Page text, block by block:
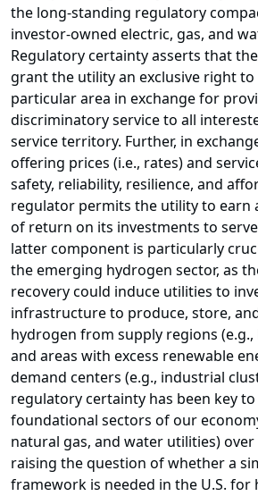
the long-standing regulatory
investor-owned electric, gas, and
Regulatory certainty asserts that
grant the utility an exclusive right to
particular area in exchange for
discriminatory service to all
service territory. Further, in
offering prices (i.e., rates) and
safety, reliability, resilience, and
regulator permits the utility to earn
of return on its investments to
latter component is particularly
the emerging hydrogen sector, as
recovery could induce utilities to
infrastructure to produce, store,
hydrogen from supply regions
and areas with excess renewable
demand centers (e.g., industrial
regulatory certainty has been key
foundational sectors of our
natural gas, and water utilities)
raising the question of whether a
framework is needed in the U.S. for